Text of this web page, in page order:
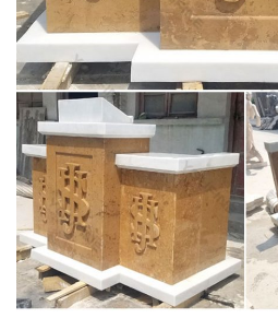
Virgin Mary Statue | eBay
This is a very old wooden hand
carving is … Antique Blessed Virgin
Indoor Outdoor Blessed Mother
Amazon.com: virgin mary
Stone Stud Virgin Mary Statue …
Mary Madonna Blessed Mother
Wood Wall Carving Religious home
Virgin mary statue Outdoor